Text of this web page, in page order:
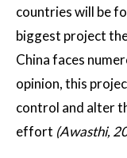
countries will be
biggest project
China faces
opinion, this
control and alter
effort (Awasthi,